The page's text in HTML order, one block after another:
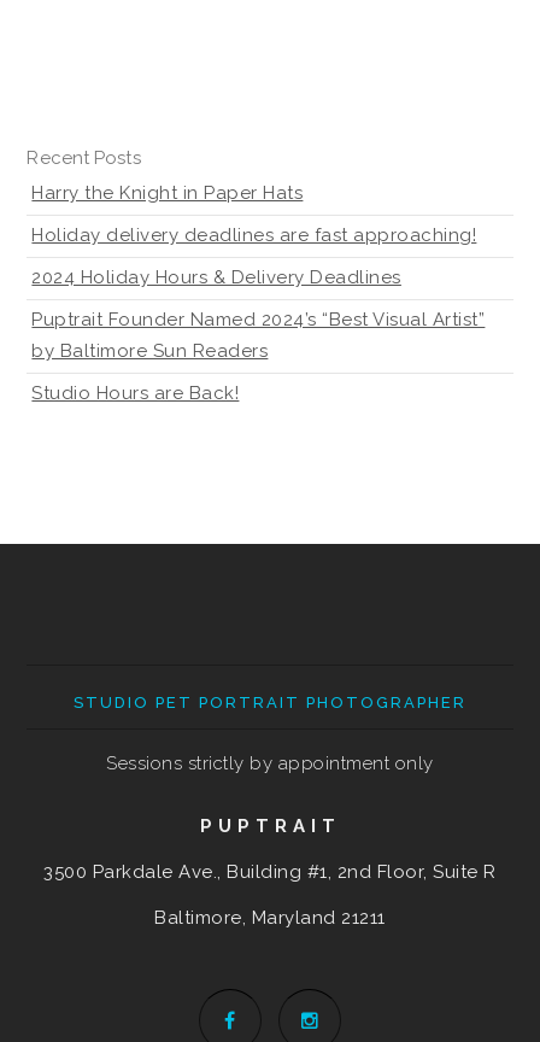
Recent Posts
Harry the Knight in Paper Hats
Holiday delivery deadlines are fast approaching!
2024 Holiday Hours & Delivery Deadlines
Puptrait Founder Named 2024’s “Best Visual Artist”
by Baltimore Sun Readers
Studio Hours are Back!
STUDIO PET PORTRAIT PHOTOGRAPHER
Sessions strictly by appointment only
PUPTRAIT
3500 Parkdale Ave., Building #1, 2nd Floor, Suite R
Baltimore, Maryland 21211